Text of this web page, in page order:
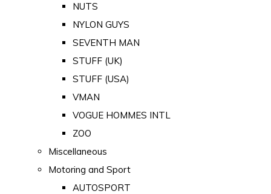
NUTS
NYLON GUYS
SEVENTH MAN
STUFF (UK)
STUFF (USA)
VMAN
VOGUE HOMMES INTL
ZOO
Miscellaneous
Motoring and Sport
AUTOSPORT